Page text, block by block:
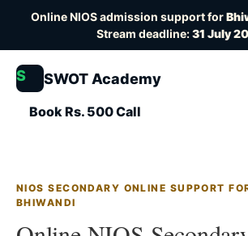
Online NIOS admission support for
Stream deadline:31 July
S SWOT Academy
Book Rs. 500 Call
NIOS SECONDARY ONLINE SUPPORT
BHIWANDI